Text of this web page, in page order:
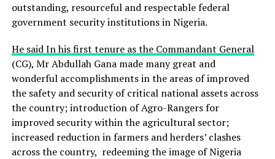
outstanding, resourceful and respectable federal
government security institutions in Nigeria.
He said In his first tenure as the Commandant General
(CG), Mr Abdullah Gana made many great and
wonderful accomplishments in the areas of improved
the safety and security of critical national assets across
the country; introduction of Agro-Rangers for
improved security within the agricultural sector;
increased reduction in farmers and herders’ clashes
across the country, redeeming the image of Nigeria